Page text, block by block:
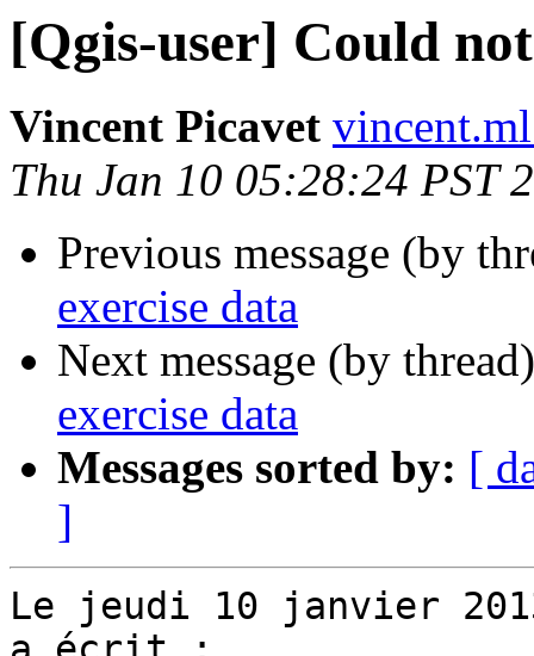
[Qgis-user] Could
Vincent Picavet
Thu Jan 10 05:28:24 PST
Previous message (by
exercise data
Next message (by
exercise data
Messages sorted by: [
]
Le jeudi 10 janvier